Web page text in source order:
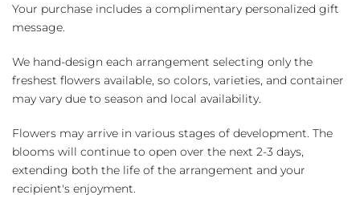
Your purchase includes a complimentary personalized gift
message.
We hand-design each arrangement selecting only the
freshest flowers available, so colors, varieties, and container
may vary due to season and local availability.
Flowers may arrive in various stages of development. The
blooms will continue to open over the next 2-3 days,
extending both the life of the arrangement and your
recipient's enjoyment.